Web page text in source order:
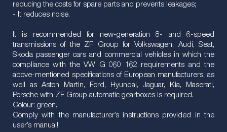
reducing the costs for spare parts and prevents leakages;
- It reduces noise.
It is recommended for new-generation 8- and 6-speed
transmissions of the ZF Group for Volkswagen, Audi, Seat,
Skoda passenger cars and commercial vehicles in which the
compliance with the VW G 060 162 requirements and the
above-mentioned specifications of European manufacturers, as
well as Aston Martin, Ford, Hyundai, Jaguar, Kia, Maserati,
Porsche with ZF Group automatic gearboxes is required.
Colour: green.
Comply with the manufacturer’s instructions provided in the
user’s manual!